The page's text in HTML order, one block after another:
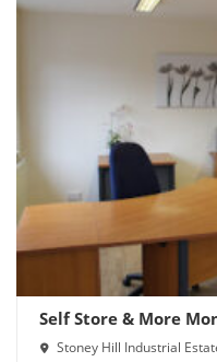
Self Store & More
Stoney Hill Industrial